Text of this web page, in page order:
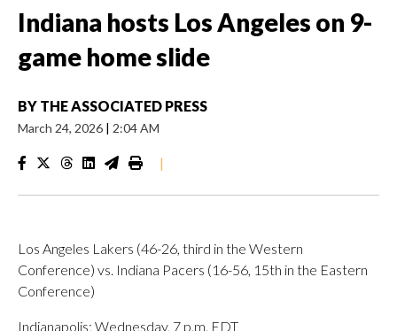
Indiana hosts Los Angeles on 9-
game home slide
BY THE ASSOCIATED PRESS
March 24, 2026 | 2:04 AM
|
Los Angeles Lakers (46-26, third in the Western
Conference) vs. Indiana Pacers (16-56, 15th in the Eastern
Conference)
Indianapolis; Wednesday, 7 p.m. EDT